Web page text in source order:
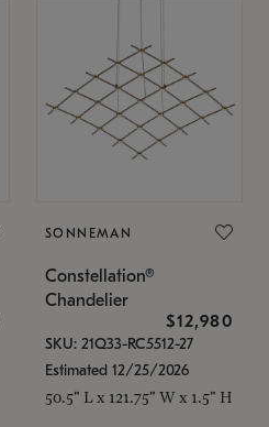
SONNEMAN
Constellation®
Chandelier
$12,980
SKU: 21Q33-RC5512-27
Estimated 12/25/2026
50.5" L x 121.75" W x 1.5" H